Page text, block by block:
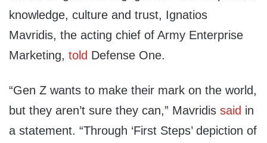
knowledge, culture and trust, Ignatios
Mavridis, the acting chief of Army Enterprise
Marketing, told Defense One.
“Gen Z wants to make their mark on the world,
but they aren’t sure they can,” Mavridis said in
a statement. “Through ‘First Steps’ depiction of